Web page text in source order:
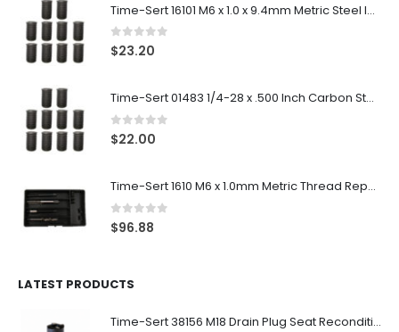
Time-Sert 16101 M6 x 1.0 x 9.4mm Metric Steel Insert
0out of 5
$23.20
Time-Sert 01483 1/4-28 x .500 Inch Carbon Steel Insert
0out of 5
$22.00
Time-Sert 1610 M6 x 1.0mm Metric Thread Repair Kit
0out of 5
$96.88
LATEST PRODUCTS
Time-Sert 38156 M18 Drain Plug Seat Reconditioner